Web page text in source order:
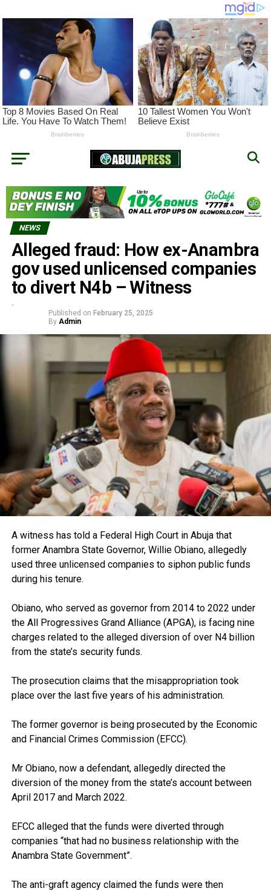
NEWS
Alleged fraud: How ex-Anambra
gov used unlicensed companies
to divert N4b – Witness
Published on February 25, 2025
By Admin
A witness has told a Federal High Court in Abuja that
former Anambra State Governor, Willie Obiano, allegedly
used three unlicensed companies to siphon public funds
during his tenure.
Obiano, who served as governor from 2014 to 2022 under
the All Progressives Grand Alliance (APGA), is facing nine
charges related to the alleged diversion of over N4 billion
from the state’s security funds.
The prosecution claims that the misappropriation took
place over the last five years of his administration.
The former governor is being prosecuted by the Economic
and Financial Crimes Commission (EFCC).
Mr Obiano, now a defendant, allegedly directed the
diversion of the money from the state’s account between
April 2017 and March 2022.
EFCC alleged that the funds were diverted through
companies “that had no business relationship with the
Anambra State Government”.
The anti-graft agency claimed the funds were then